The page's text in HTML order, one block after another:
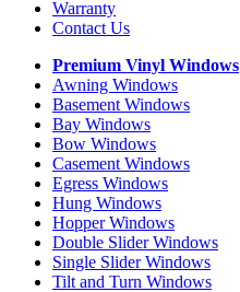
Warranty
Contact Us
Premium Vinyl Windows
Awning Windows
Basement Windows
Bay Windows
Bow Windows
Casement Windows
Egress Windows
Hung Windows
Hopper Windows
Double Slider Windows
Single Slider Windows
Tilt and Turn Windows